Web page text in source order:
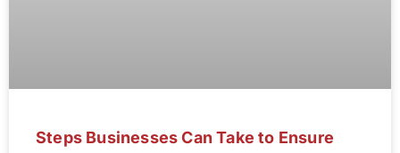
Steps Businesses Can Take to Ensure